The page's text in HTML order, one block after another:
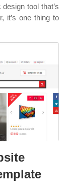
tool that’s
it’s one thing to